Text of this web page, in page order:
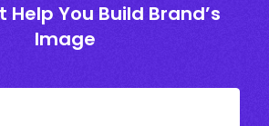
Help You Build Brand’s
Image